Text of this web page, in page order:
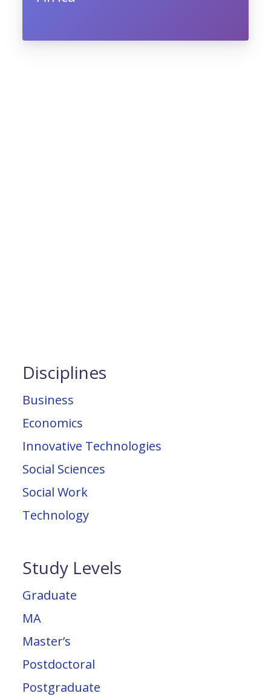
Disciplines
Business
Economics
Innovative Technologies
Social Sciences
Social Work
Technology
Study Levels
Graduate
MA
Master’s
Postdoctoral
Postgraduate